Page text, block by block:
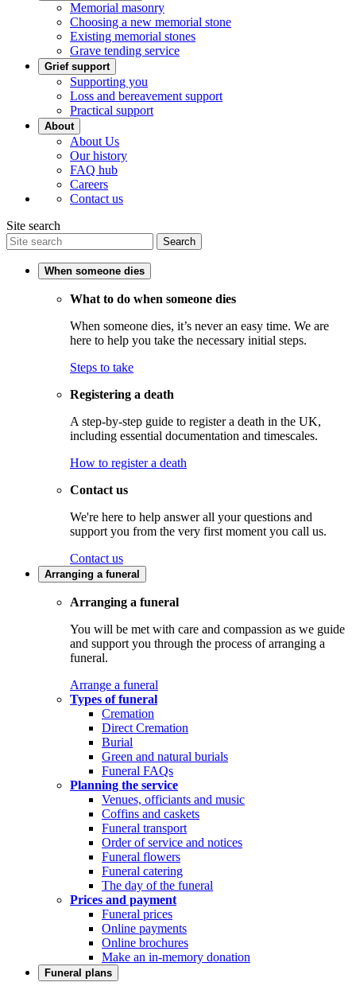
Memorial masonry
Choosing a new memorial stone
Existing memorial stones
Grave tending service
Grief support
Supporting you
Loss and bereavement support
Practical support
About
About Us
Our history
FAQ hub
Careers
Contact us
Site search
Search
When someone dies
What to do when someone dies
When someone dies, it’s never an easy time. We are
here to help you take the necessary initial steps.
Steps to take
Registering a death
A step-by-step guide to register a death in the UK,
including essential documentation and timescales.
How to register a death
Contact us
We're here to help answer all your questions and
support you from the very first moment you call us.
Contact us
Arranging a funeral
Arranging a funeral
You will be met with care and compassion as we guide
and support you through the process of arranging a
funeral.
Arrange a funeral
Types of funeral
Cremation
Direct Cremation
Burial
Green and natural burials
Funeral FAQs
Planning the service
Venues, officiants and music
Coffins and caskets
Funeral transport
Order of service and notices
Funeral flowers
Funeral catering
The day of the funeral
Prices and payment
Funeral prices
Online payments
Online brochures
Make an in-memory donation
Funeral plans